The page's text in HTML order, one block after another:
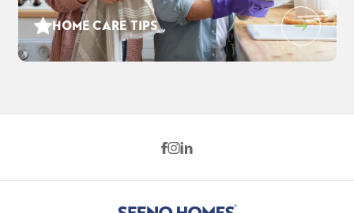
HOME CARE TIPS